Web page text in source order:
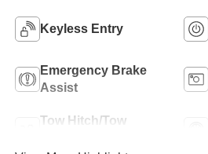
Keyless Entry
Emergency Brake
Assist
Tow Hitch/Tow